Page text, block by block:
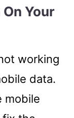
Your
working
data.
mobile